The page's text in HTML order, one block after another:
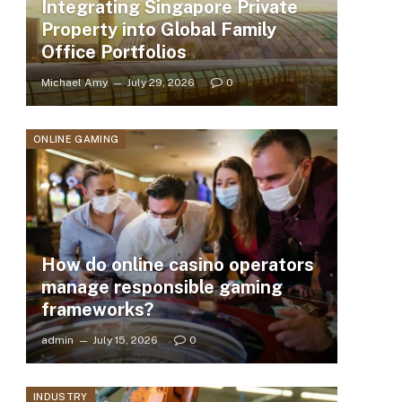
Integrating Singapore Private
Property into Global Family
Office Portfolios
Michael Amy July 29, 2026 0
ONLINE GAMING
How do online casino operators
manage responsible gaming
frameworks?
admin July 15, 2026 0
INDUSTRY